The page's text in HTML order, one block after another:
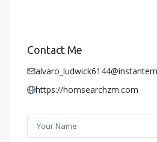
Contact Me
https://homsearchzm.com